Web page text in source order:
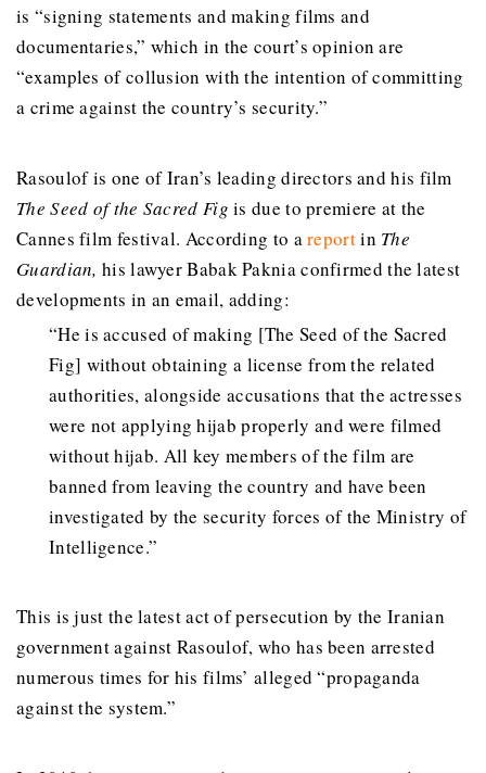
is “signing statements and making films and
documentaries,” which in the court’s opinion are
“examples of collusion with the intention of committing
a crime against the country’s security.”
Rasoulof is one of Iran’s leading directors and his film
The Seed of the Sacred Fig is due to premiere at the
Cannes film festival. According to areportin The
Guardian, his lawyer Babak Pakniaconfirmed the latest
developments in an email, adding:
“He is accused of making [The Seed of the Sacred
Fig] without obtaining a license from the related
authorities, alongside accusations that the actresses
were not applying hijab properly and were filmed
without hijab. All key members of the film are
banned from leaving the country and have been
investigated by the security forces of the Ministry of
Intelligence.”
This is just the latest act of persecution by the Iranian
government against Rasoulof, who has been arrested
numerous times for his films’ alleged “propaganda
against the system.”